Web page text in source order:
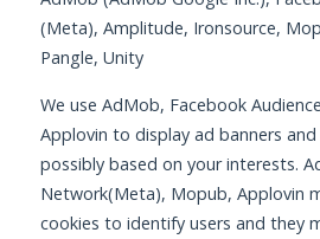
(Meta), Amplitude, Ironsource,
Pangle, Unity
We use AdMob, Facebook
Applovin to display ad banners
possibly based on your interests.
Network(Meta), Mopub, Applovin
cookies to identify users and they